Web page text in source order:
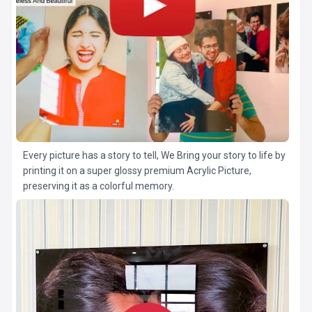
Every picture has a story to tell, We Bring your story to life by
printing it on a super glossy premium Acrylic Picture,
preserving it as a colorful memory.